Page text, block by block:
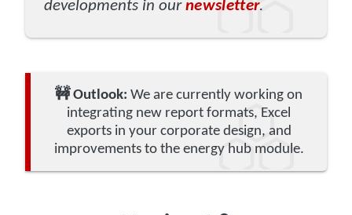
developments in ournewsletter.
🚧 Outlook: We are currently working on
integrating new report formats, Excel
exports in your corporate design, and
improvements to the energy hub module.